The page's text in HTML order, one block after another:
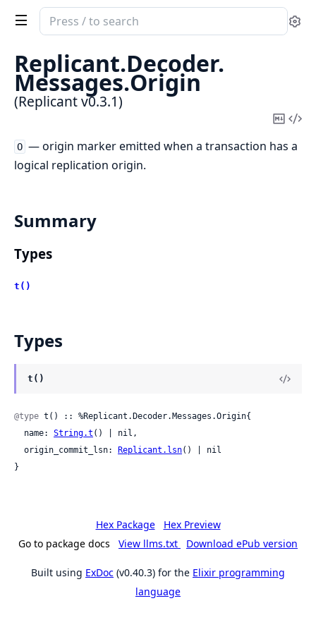
Search
documentation
Replicant
Replicant.Decoder.
Messages.Origin
(Replicant v0.3.1)
Copy
O — origin marker emitted when a transaction has a
logical replication origin.
Summary
Types
t()
Types
t()
@type t() :: %Replicant.Decoder.Messages.Origin{
  name:
String.t () | nil,
  origin_commit_lsn:
Replicant.lsn() | nil
}
Hex Package
Hex Preview
Go to package docs
View llms.txt Download ePub version
Built using ExDoc (v0.40.3) for the Elixir programming
language